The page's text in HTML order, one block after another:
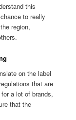
this
to really
region,
on the label
that are
a lot of brands,
that the